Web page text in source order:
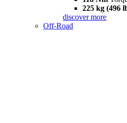
225 kg (496
discover more
Off-Road